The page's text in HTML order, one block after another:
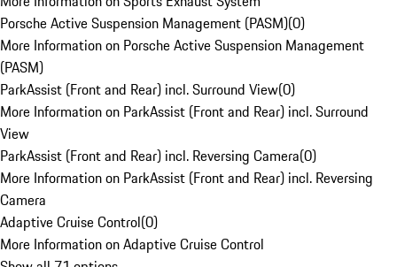
Porsche Active Suspension Management (PASM)(0)
More Information on Porsche Active Suspension Management
(PASM)
ParkAssist (Front and Rear) incl. Surround View(0)
More Information on ParkAssist (Front and Rear) incl. Surround
View
ParkAssist (Front and Rear) incl. Reversing Camera(0)
More Information on ParkAssist (Front and Rear) incl. Reversing
Camera
Adaptive Cruise Control(0)
More Information on Adaptive Cruise Control